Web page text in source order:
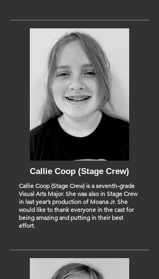
Callie Coop (Stage Crew)
Callie Coop (Stage Crew) is a seventh-grade
Visual Arts Major. She was also in Stage Crew
in last year’s production of Moana Jr. She
would like to thank everyone in the cast for
being amazing and putting in their best
effort.